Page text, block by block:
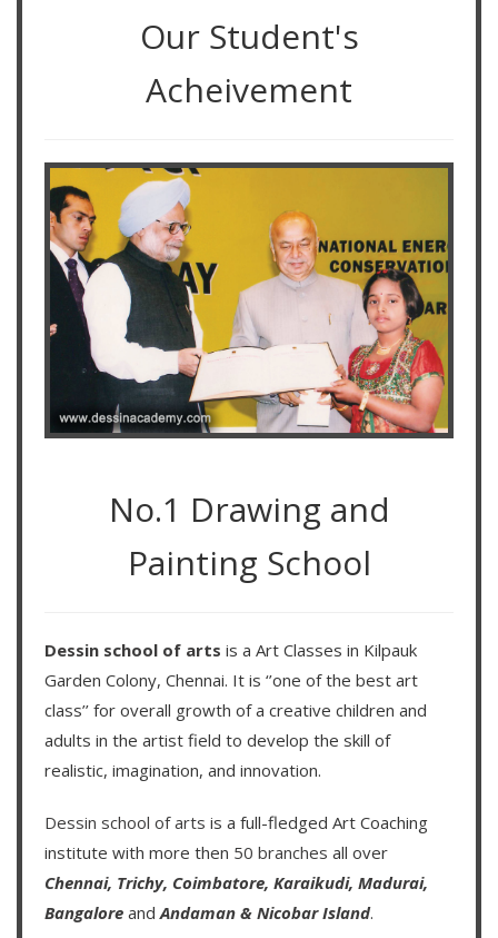
Our Student's
Acheivement
No.1 Drawing and
Painting School
Dessin school of arts is a Art Classes in Kilpauk
Garden Colony, Chennai. It is ‘’one of the best art
class’’ for overall growth of a creative children and
adults in the artist field to develop the skill of
realistic, imagination, and innovation.
Dessin school of arts is a full-fledged Art Coaching
institute with more then 50 branches all over
Chennai, Trichy, Coimbatore, Karaikudi, Madurai,
Bangalore andAndaman & Nicobar Island.